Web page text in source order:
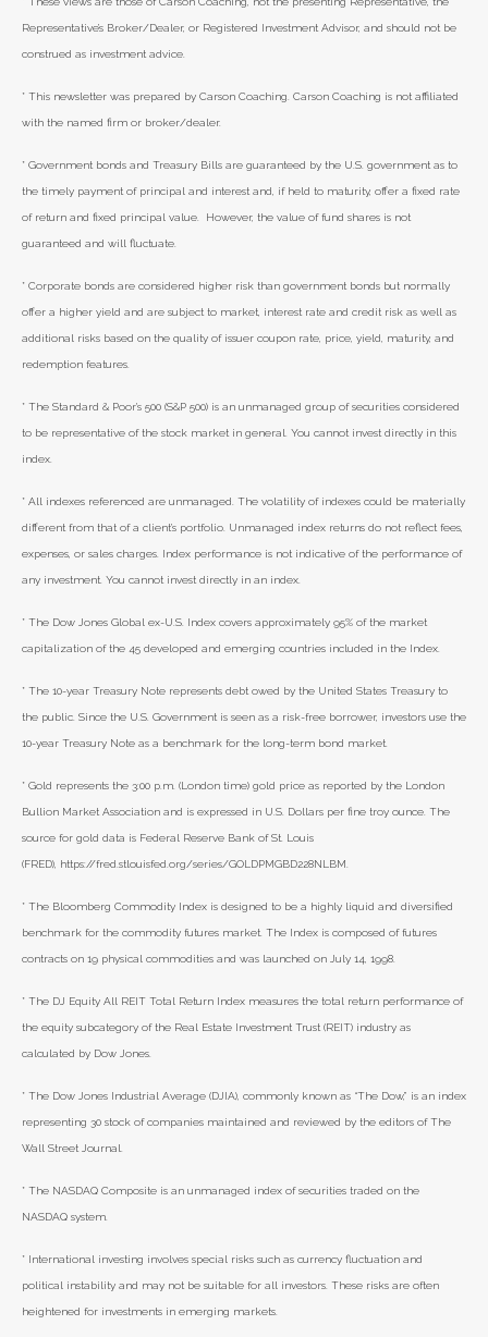
Representative’s Broker/Dealer, or Registered Investment Advisor, and should not be
construed as investment advice.
* This newsletter was prepared by Carson Coaching. Carson Coaching is not affiliated
with the named firm or broker/dealer.
* Government bonds and Treasury Bills are guaranteed by the U.S. government as to
the timely payment of principal and interest and, if held to maturity, offer a fixed rate
of return and fixed principal value. However, the value of fund shares is not
guaranteed and will fluctuate.
* Corporate bonds are considered higher risk than government bonds but normally
offer a higher yield and are subject to market, interest rate and credit risk as well as
additional risks based on the quality of issuer coupon rate, price, yield, maturity, and
redemption features.
* The Standard & Poor's 500 (S&P 500) is an unmanaged group of securities considered
to be representative of the stock market in general. You cannot invest directly in this
index.
* All indexes referenced are unmanaged. The volatility of indexes could be materially
different from that of a client’s portfolio. Unmanaged index returns do not reflect fees,
expenses, or sales charges. Index performance is not indicative of the performance of
any investment. You cannot invest directly in an index.
* The Dow Jones Global ex-U.S. Index covers approximately 95% of the market
capitalization of the 45 developed and emerging countries included in the Index.
* The 10-year Treasury Note represents debt owed by the United States Treasury to
the public. Since the U.S. Government is seen as a risk-free borrower, investors use the
10-year Treasury Note as a benchmark for the long-term bond market.
* Gold represents the 3:00 p.m. (London time) gold price as reported by the London
Bullion Market Association and is expressed in U.S. Dollars per fine troy ounce. The
source for gold data is Federal Reserve Bank of St. Louis
(FRED), https://fred.stlouisfed.org/series/GOLDPMGBD228NLBM.
* The Bloomberg Commodity Index is designed to be a highly liquid and diversified
benchmark for the commodity futures market. The Index is composed of futures
contracts on 19 physical commodities and was launched on July 14, 1998.
* The DJ Equity All REIT Total Return Index measures the total return performance of
the equity subcategory of the Real Estate Investment Trust (REIT) industry as
calculated by Dow Jones.
* The Dow Jones Industrial Average (DJIA), commonly known as “The Dow,” is an index
representing 30 stock of companies maintained and reviewed by the editors of The
Wall Street Journal.
* The NASDAQ Composite is an unmanaged index of securities traded on the
NASDAQ system.
* International investing involves special risks such as currency fluctuation and
political instability and may not be suitable for all investors. These risks are often
heightened for investments in emerging markets.